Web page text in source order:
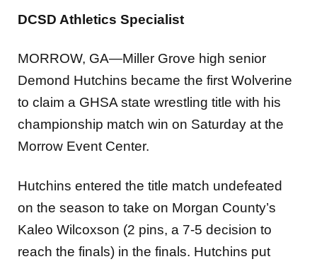
DCSD Athletics Specialist
MORROW, GA—Miller Grove high senior
Demond Hutchins became the first Wolverine
to claim a GHSA state wrestling title with his
championship match win on Saturday at the
Morrow Event Center.
Hutchins entered the title match undefeated
on the season to take on Morgan County’s
Kaleo Wilcoxson (2 pins, a 7-5 decision to
reach the finals) in the finals. Hutchins put